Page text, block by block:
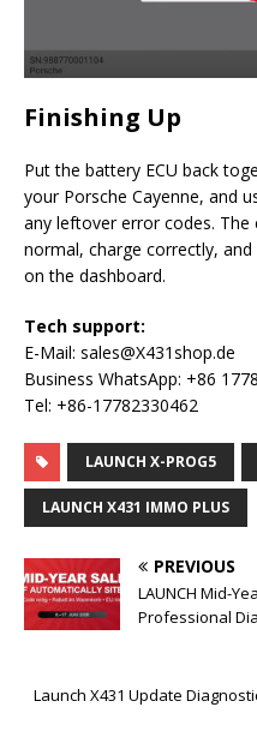
Finishing Up
Put the battery ECU back
your Porsche Cayenne, and
any leftover error codes.
normal, charge correctly,
on the dashboard.
Tech support:
E-Mail: sales@X431shop.de
Business WhatsApp: +86
Tel: +86-17782330462
LAUNCH X-PROG5
LAUNCH X431 IMMO PLUS
PREVIOUS
LAUNCH Mid-
Professional
Launch X431 Update